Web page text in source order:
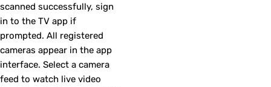
scanned successfully, sign
in to the TV app if
prompted. All registered
cameras appear in the app
interface. Select a camera
feed to watch live video